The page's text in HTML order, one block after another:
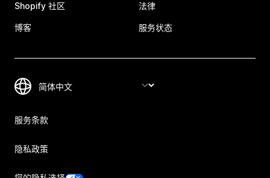
Shopify 社区
博客
法律
服务状态
服务条款
隐私政策